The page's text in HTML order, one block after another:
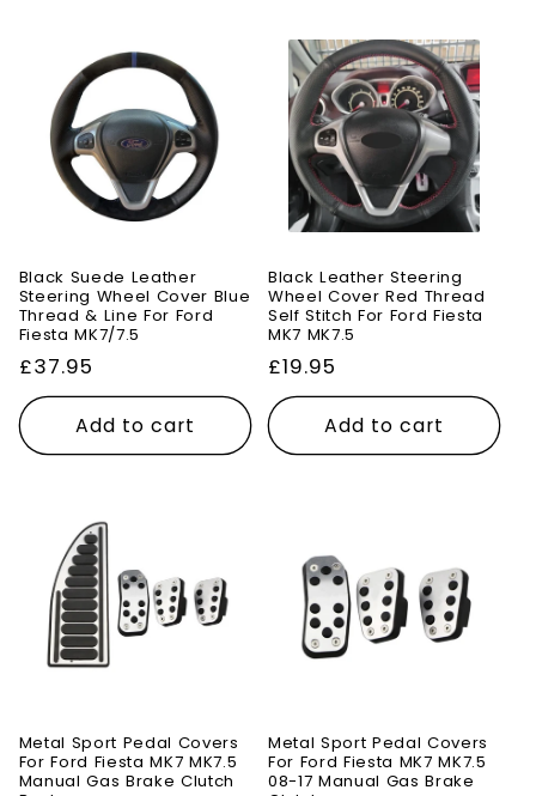
Black Suede Leather
Steering Wheel Cover Blue
Thread & Line For Ford
Fiesta MK7/7.5
Regular
price
£37.95
Add to cart
Black Leather Steering
Wheel Cover Red Thread
Self Stitch For Ford Fiesta
MK7 MK7.5
Regular
price
£19.95
Add to cart
Metal Sport Pedal Covers
For Ford Fiesta MK7 MK7.5
Manual Gas Brake Clutch
Metal Sport Pedal Covers
For Ford Fiesta MK7 MK7.5
08-17 Manual Gas Brake